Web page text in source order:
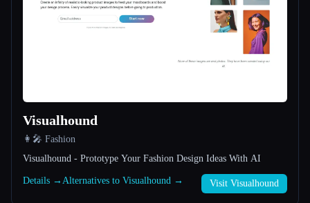
Visualhound
👩‍🎤 Fashion
Visualhound - Prototype Your Fashion Design Ideas With AI
Details → Alternatives to Visualhound → Visit Visualhound